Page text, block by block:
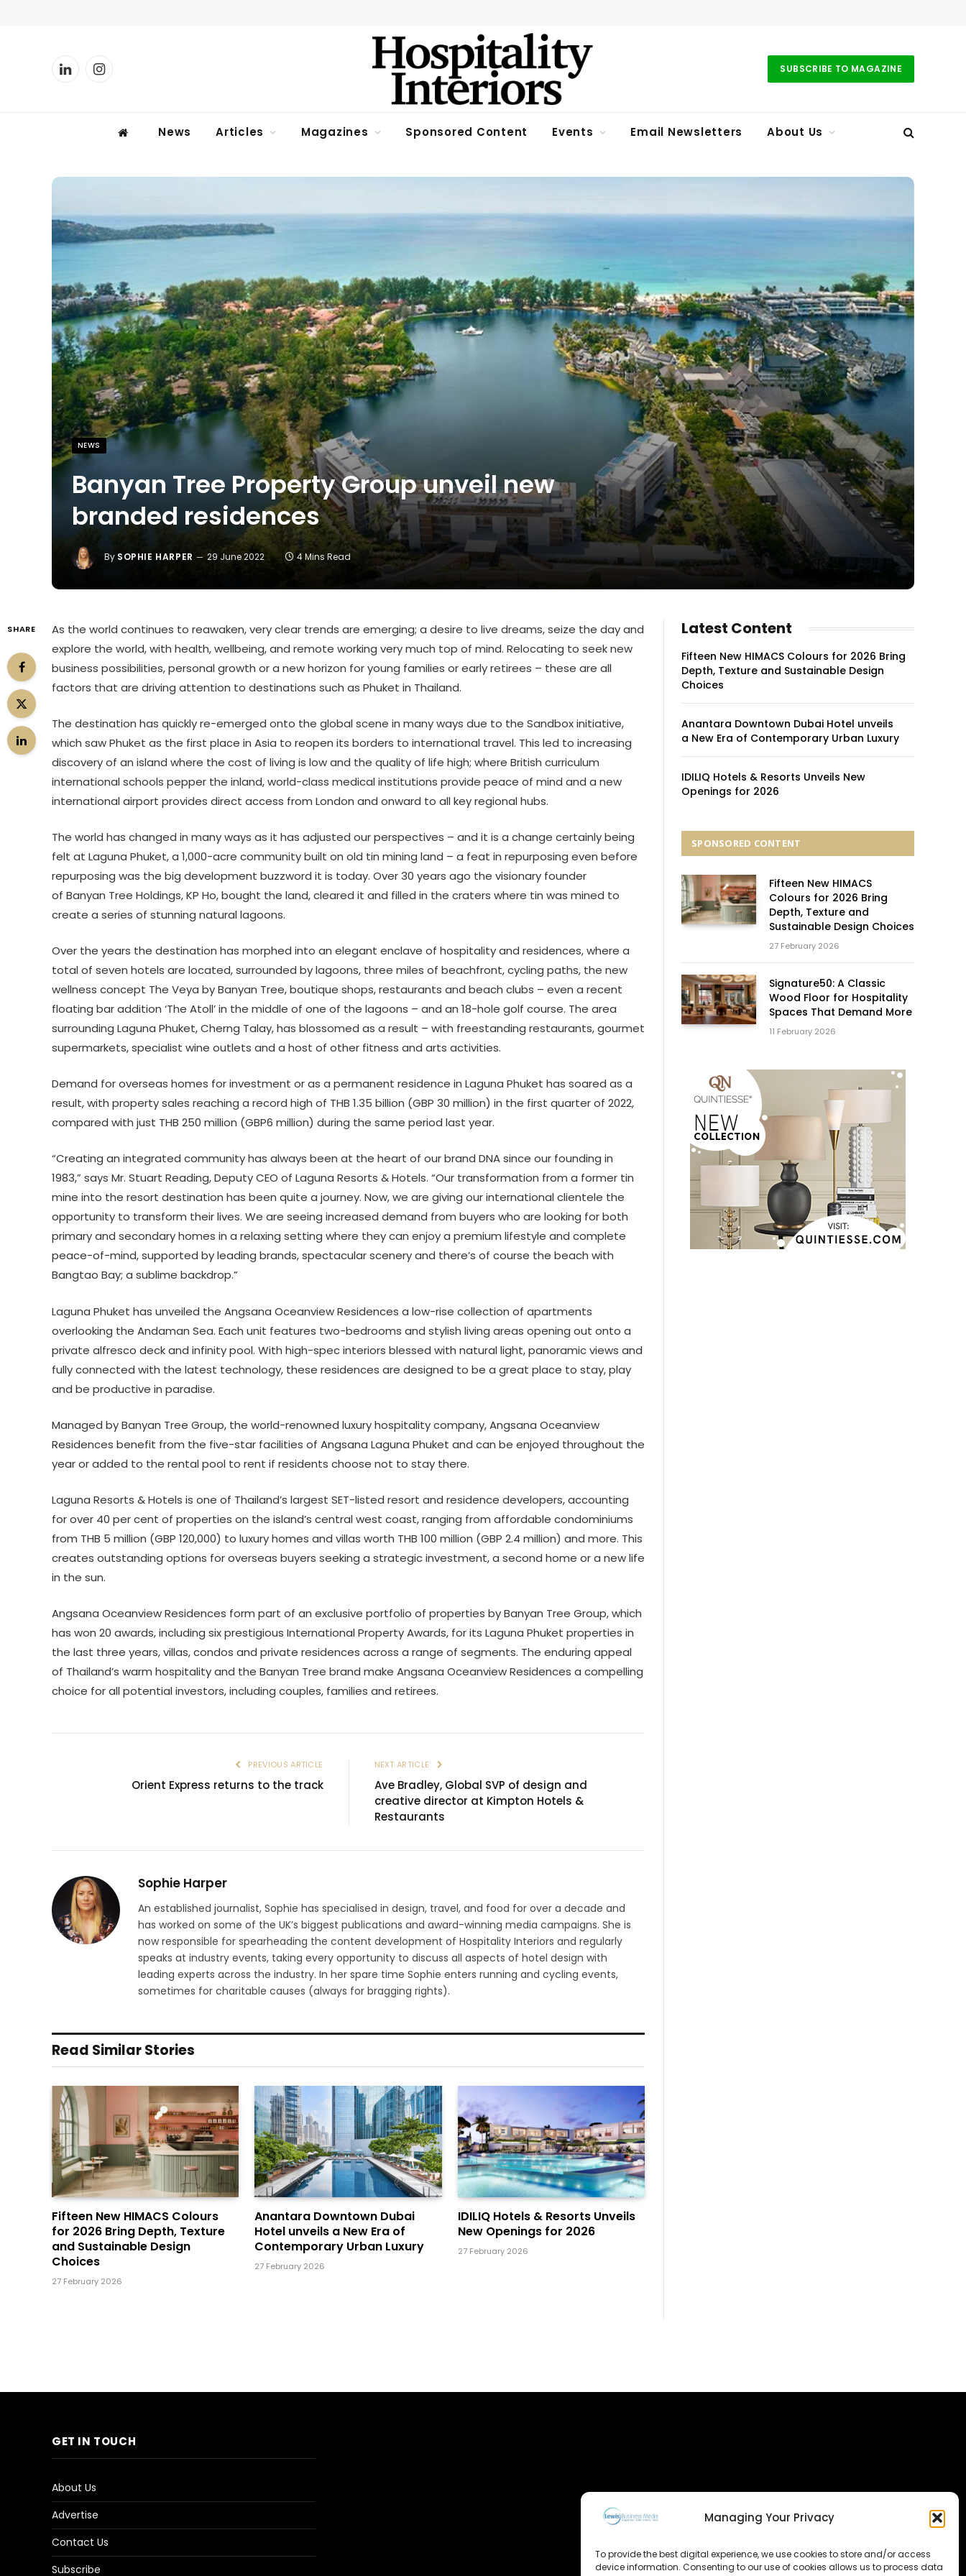
Managing Your Privacy
To provide the best digital experience, we use cookies to store and/or access
device information. Consenting to our use of cookies allows us to process data
LinkedInInstagram SUBSCRIBE TO MAGAZINE
News Articles Magazines Sponsored Content Events Email Newsletters About Us
NEWS
Banyan Tree Property Group unveil new
branded residences
By SOPHIE HARPER 29 June 2022 4 Mins Read
SHARE
As the world continues to reawaken, very clear trends are emerging; a desire to live dreams, seize the day and
explore the world, with health, wellbeing, and remote working very much top of mind. Relocating to seek new
business possibilities, personal growth or a new horizon for young families or early retirees – these are all
factors that are driving attention to destinations such as Phuket in Thailand.
The destination has quickly re-emerged onto the global scene in many ways due to the Sandbox initiative,
which saw Phuket as the first place in Asia to reopen its borders to international travel. This led to increasing
discovery of an island where the cost of living is low and the quality of life high; where British curriculum
international schools pepper the inland, world-class medical institutions provide peace of mind and a new
international airport provides direct access from London and onward to all key regional hubs.
The world has changed in many ways as it has adjusted our perspectives – and it is a change certainly being
felt at Laguna Phuket, a 1,000-acre community built on old tin mining land – a feat in repurposing even before
repurposing was the big development buzzword it is today. Over 30 years ago the visionary founder
of Banyan Tree Holdings, KP Ho, bought the land, cleared it and filled in the craters where tin was mined to
create a series of stunning natural lagoons.
Over the years the destination has morphed into an elegant enclave of hospitality and residences, where a
total of seven hotels are located, surrounded by lagoons, three miles of beachfront, cycling paths, the new
wellness concept The Veya by Banyan Tree, boutique shops, restaurants and beach clubs – even a recent
floating bar addition ‘The Atoll’ in the middle of one of the lagoons – and an 18-hole golf course. The area
surrounding Laguna Phuket, Cherng Talay, has blossomed as a result – with freestanding restaurants, gourmet
supermarkets, specialist wine outlets and a host of other fitness and arts activities.
Demand for overseas homes for investment or as a permanent residence in Laguna Phuket has soared as a
result, with property sales reaching a record high of THB 1.35 billion (GBP 30 million) in the first quarter of 2022,
compared with just THB 250 million (GBP6 million) during the same period last year.
“Creating an integrated community has always been at the heart of our brand DNA since our founding in
1983,” says Mr. Stuart Reading, Deputy CEO of Laguna Resorts & Hotels. “Our transformation from a former tin
mine into the resort destination has been quite a journey. Now, we are giving our international clientele the
opportunity to transform their lives. We are seeing increased demand from buyers who are looking for both
primary and secondary homes in a relaxing setting where they can enjoy a premium lifestyle and complete
peace-of-mind, supported by leading brands, spectacular scenery and there’s of course the beach with
Bangtao Bay; a sublime backdrop.”
Laguna Phuket has unveiled the Angsana Oceanview Residences a low-rise collection of apartments
overlooking the Andaman Sea. Each unit features two-bedrooms and stylish living areas opening out onto a
private alfresco deck and infinity pool. With high-spec interiors blessed with natural light, panoramic views and
fully connected with the latest technology, these residences are designed to be a great place to stay, play
and be productive in paradise.
Managed by Banyan Tree Group, the world-renowned luxury hospitality company, Angsana Oceanview
Residences benefit from the five-star facilities of Angsana Laguna Phuket and can be enjoyed throughout the
year or added to the rental pool to rent if residents choose not to stay there.
Laguna Resorts & Hotels is one of Thailand’s largest SET-listed resort and residence developers, accounting
for over 40 per cent of properties on the island’s central west coast, ranging from affordable condominiums
from THB 5 million (GBP 120,000) to luxury homes and villas worth THB 100 million (GBP 2.4 million) and more. This
creates outstanding options for overseas buyers seeking a strategic investment, a second home or a new life
in the sun.
Angsana Oceanview Residences form part of an exclusive portfolio of properties by Banyan Tree Group, which
has won 20 awards, including six prestigious International Property Awards, for its Laguna Phuket properties in
the last three years, villas, condos and private residences across a range of segments. The enduring appeal
of Thailand’s warm hospitality and the Banyan Tree brand make Angsana Oceanview Residences a compelling
choice for all potential investors, including couples, families and retirees.
PREVIOUS ARTICLE
Orient Express returns to the track
NEXT ARTICLE
Ave Bradley, Global SVP of design and
creative director at Kimpton Hotels &
Restaurants
Sophie Harper
An established journalist, Sophie has specialised in design, travel, and food for over a decade and
has worked on some of the UK’s biggest publications and award-winning media campaigns. She is
now responsible for spearheading the content development of Hospitality Interiors and regularly
speaks at industry events, taking every opportunity to discuss all aspects of hotel design with
leading experts across the industry. In her spare time Sophie enters running and cycling events,
sometimes for charitable causes (always for bragging rights).
Read Similar Stories
Fifteen New HIMACS Colours
for 2026 Bring Depth, Texture
and Sustainable Design
Choices
27 February 2026
Anantara Downtown Dubai
Hotel unveils a New Era of
Contemporary Urban Luxury
27 February 2026
IDILIQ Hotels & Resorts Unveils
New Openings for 2026
27 February 2026
Latest Content
Fifteen New HIMACS Colours for 2026 Bring
Depth, Texture and Sustainable Design
Choices
Anantara Downtown Dubai Hotel unveils
a New Era of Contemporary Urban Luxury
IDILIQ Hotels & Resorts Unveils New
Openings for 2026
SPONSORED CONTENT
Fifteen New HIMACS
Colours for 2026 Bring
Depth, Texture and
Sustainable Design Choices
27 February 2026
Signature50: A Classic
Wood Floor for Hospitality
Spaces That Demand More
11 February 2026
GET IN TOUCH
About Us
Advertise
Contact Us
Subscribe